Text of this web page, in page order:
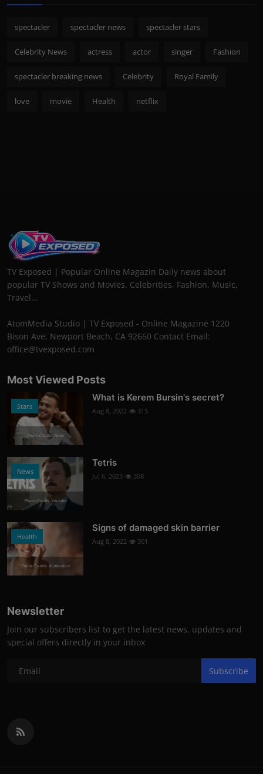
spectacler spectacler news spectacler stars
Celebrity News actress actor singer Fashion
spectacler breaking news Celebrity Royal Family
love movie Health netflix
TV Exposed | Popular Online Magazin Daily news about
popular TV Shows and Movies. Celebrities, Fashion, Music,
Travel...
AtomMedia Studio | TV Exposed - Online Magazine 1220
Bison Ave, Newport Beach, CA 92660 Contact Email:
office@tvexposed.com
Most Viewed Posts
Stars
Photo Credits: News
What is Kerem Bursin's secret?
Aug 8, 2022 315
News
Photo Credits: Youtube
Tetris
Jul 6, 2023 308
Health
Photo Credits: shutterstock
Signs of damaged skin barrier
Aug 8, 2022 301
Newsletter
Join our subscribers list to get the latest news, updates and
special offers directly in your inbox
Subscribe